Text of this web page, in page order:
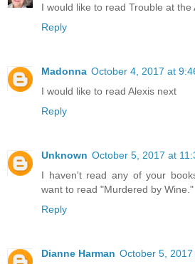
I would like to read Trouble at the
Reply
Madonna October 4, 2017 at
I would like to read Alexis next
Reply
Unknown October 5, 2017 at
I haven't read any of your
want to read "Murdered by Wine."
Reply
Dianne Harman October 5, 2017